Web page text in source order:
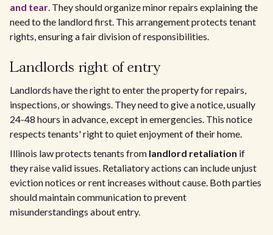
and tear. They should organize minor repairs explaining the
need to the landlord first. This arrangement protects tenant
rights, ensuring a fair division of responsibilities.
Landlords right of entry
Landlords have the right to enter the property for repairs,
inspections, or showings. They need to give a notice, usually
24-48 hours in advance, except in emergencies. This notice
respects tenants' right to quiet enjoyment of their home.
Illinois law protects tenants from landlord retaliation if
they raise valid issues. Retaliatory actions can include unjust
eviction notices or rent increases without cause. Both parties
should maintain communication to prevent
misunderstandings about entry.